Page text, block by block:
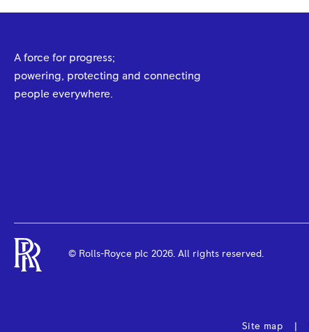
A force for progress;
powering, protecting and connecting
people everywhere.
© Rolls-Royce plc 2026. All rights reserved.
Site map